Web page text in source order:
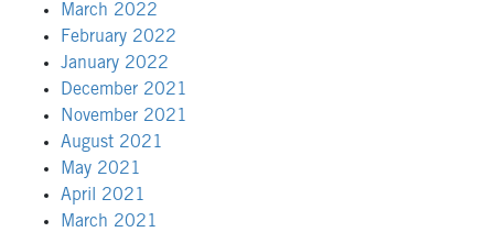
March 2022
February 2022
January 2022
December 2021
November 2021
August 2021
May 2021
April 2021
March 2021